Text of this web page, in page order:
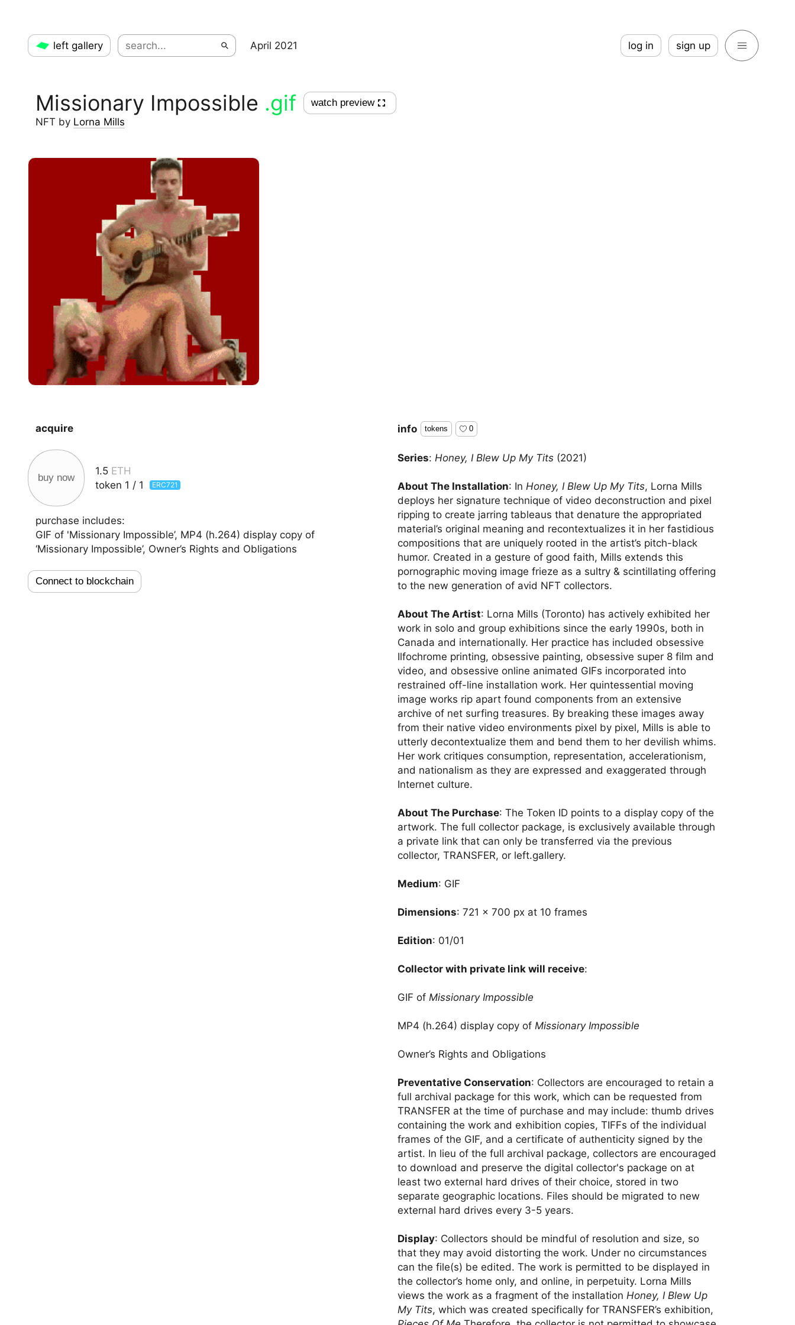
left gallery April 2021 log in sign up
Missionary Impossible .gif watch preview
NFT by Lorna Mills
acquire
buy now
1.5 ETH
token 1 / 1 ERC721
purchase includes:
GIF of 'Missionary Impossible’, MP4 (h.264) display copy of
‘Missionary Impossible’, Owner’s Rights and Obligations
Connect to blockchain
info tokens 0
Series: Honey, I Blew Up My Tits (2021)
About The Installation: In Honey, I Blew Up My Tits, Lorna Mills
deploys her signature technique of video deconstruction and pixel
ripping to create jarring tableaus that denature the appropriated
material’s original meaning and recontextualizes it in her fastidious
compositions that are uniquely rooted in the artist’s pitch-black
humor. Created in a gesture of good faith, Mills extends this
pornographic moving image frieze as a sultry & scintillating offering
to the new generation of avid NFT collectors.
About The Artist: Lorna Mills (Toronto) has actively exhibited her
work in solo and group exhibitions since the early 1990s, both in
Canada and internationally. Her practice has included obsessive
Ilfochrome printing, obsessive painting, obsessive super 8 film and
video, and obsessive online animated GIFs incorporated into
restrained off-line installation work. Her quintessential moving
image works rip apart found components from an extensive
archive of net surfing treasures. By breaking these images away
from their native video environments pixel by pixel, Mills is able to
utterly decontextualize them and bend them to her devilish whims.
Her work critiques consumption, representation, accelerationism,
and nationalism as they are expressed and exaggerated through
Internet culture.
About The Purchase: The Token ID points to a display copy of the
artwork. The full collector package, is exclusively available through
a private link that can only be transferred via the previous
collector, TRANSFER, or left.gallery.
Medium: GIF
Dimensions: 721 × 700 px at 10 frames
Edition: 01/01
Collector with private link will receive:
GIF of Missionary Impossible
MP4 (h.264) display copy of Missionary Impossible
Owner’s Rights and Obligations
Preventative Conservation: Collectors are encouraged to retain a
full archival package for this work, which can be requested from
TRANSFER at the time of purchase and may include: thumb drives
containing the work and exhibition copies, TIFFs of the individual
frames of the GIF, and a certificate of authenticity signed by the
artist. In lieu of the full archival package, collectors are encouraged
to download and preserve the digital collector's package on at
least two external hard drives of their choice, stored in two
separate geographic locations. Files should be migrated to new
external hard drives every 3-5 years.
Display: Collectors should be mindful of resolution and size, so
that they may avoid distorting the work. Under no circumstances
can the file(s) be edited. The work is permitted to be displayed in
the collector’s home only, and online, in perpetuity. Lorna Mills
views the work as a fragment of the installation Honey, I Blew Up
My Tits, which was created specifically for TRANSFER’s exhibition,